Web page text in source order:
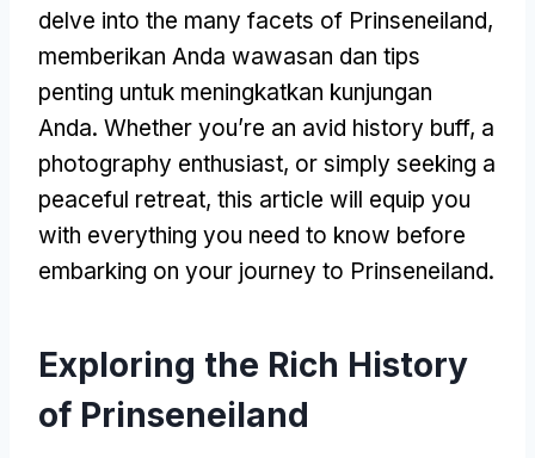
delve into the many facets of Prinseneiland,
memberikan Anda wawasan dan tips
penting untuk meningkatkan kunjungan
Anda. Whether you’re an avid history buff, a
photography enthusiast, or simply seeking a
peaceful retreat, this article will equip you
with everything you need to know before
embarking on your journey to Prinseneiland.
Exploring the Rich History
of Prinseneiland